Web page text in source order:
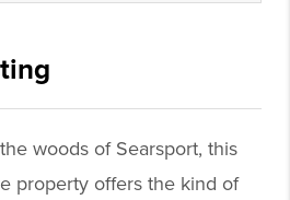
woods of Searsport, this
property offers the kind of